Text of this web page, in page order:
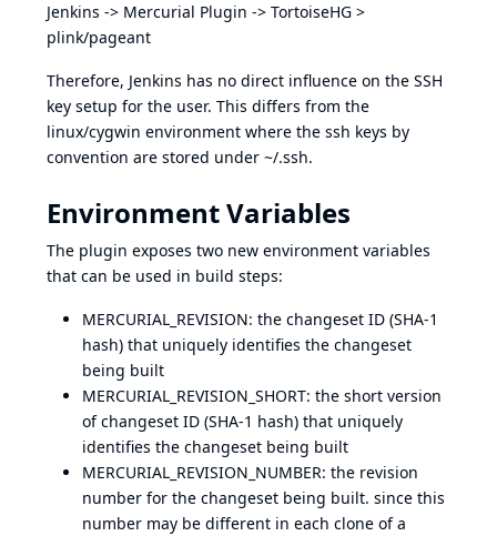
Jenkins -> Mercurial Plugin -> TortoiseHG >
plink/pageant
Therefore, Jenkins has no direct influence on the SSH
key setup for the user. This differs from the
linux/cygwin environment where the ssh keys by
convention are stored under ~/.ssh.
Environment Variables
The plugin exposes two new environment variables
that can be used in build steps:
MERCURIAL_REVISION: the changeset ID (SHA-1
hash) that uniquely identifies the changeset
being built
MERCURIAL_REVISION_SHORT: the short version
of changeset ID (SHA-1 hash) that uniquely
identifies the changeset being built
MERCURIAL_REVISION_NUMBER: the revision
number for the changeset being built. since this
number may be different in each clone of a